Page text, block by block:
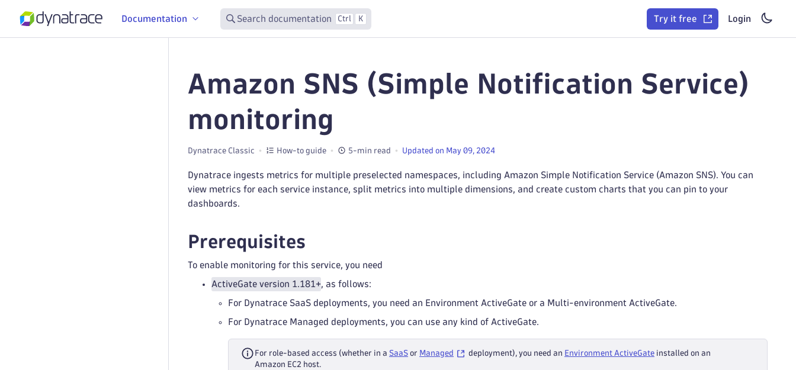
Documentation Search documentation Ctrl K Try it free Login
Amazon SNS (Simple Notification Service)
monitoring
Dynatrace Classic How-to guide 5-min read Updated on May 09, 2024
Dynatrace ingests metrics for multiple preselected namespaces, including Amazon Simple Notification Service (Amazon SNS). You can
view metrics for each service instance, split metrics into multiple dimensions, and create custom charts that you can pin to your
dashboards.
Prerequisites
To enable monitoring for this service, you need
ActiveGate version 1.181+, as follows:
For Dynatrace SaaS deployments, you need an Environment ActiveGate or a Multi-environment ActiveGate.
For Dynatrace Managed deployments, you can use any kind of ActiveGate.
For role-based access (whether in a SaaS or Managed deployment), you need an Environment ActiveGate installed on an
Amazon EC2 host.